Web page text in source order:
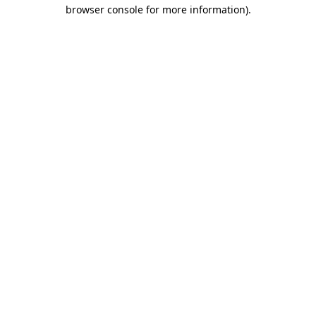
browser console for more information).